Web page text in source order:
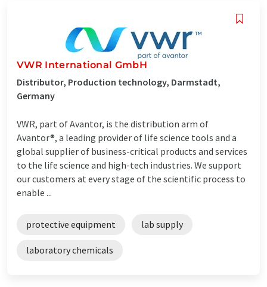
VWR International GmbH
Distributor, Production technology, Darmstadt,
Germany
VWR, part of Avantor, is the distribution arm of
Avantor®, a leading provider of life science tools and a
global supplier of business-critical products and services
to the life science and high-tech industries. We support
our customers at every stage of the scientific process to
enable ...
protective equipment lab supply
laboratory chemicals